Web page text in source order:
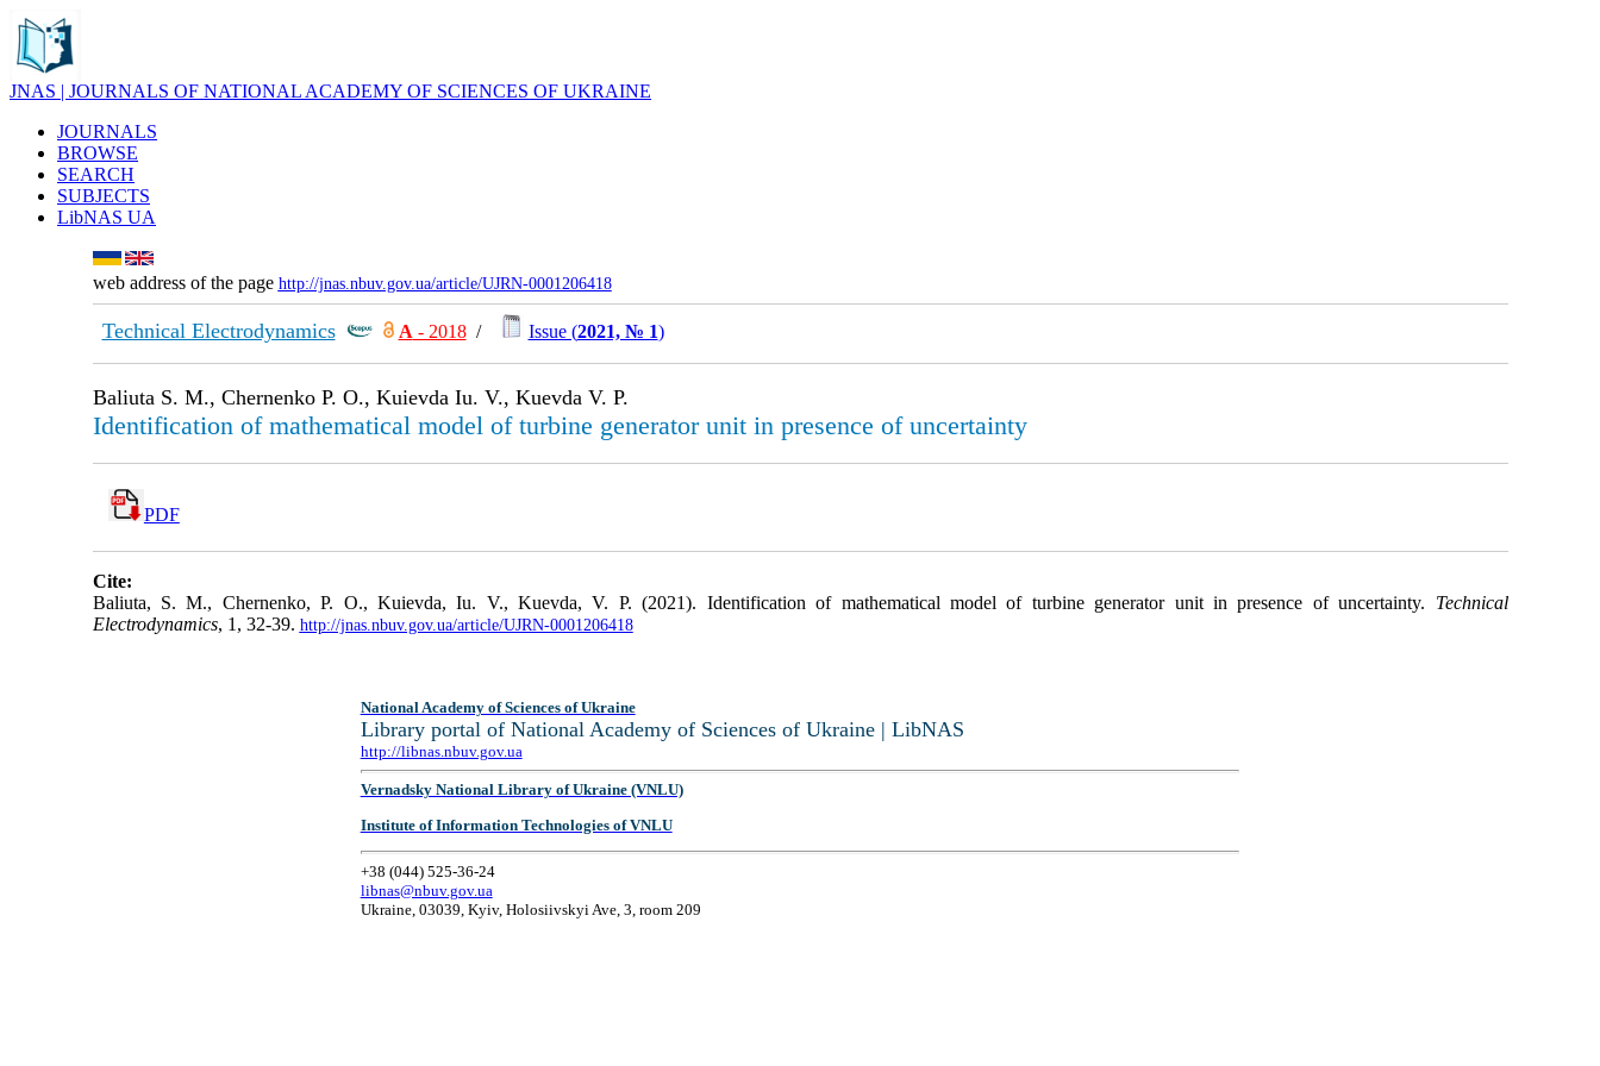
JNAS | JOURNALS OF NATIONAL ACADEMY OF SCIENCES OF UKRAINE
JOURNALS
BROWSE
SEARCH
SUBJECTS
LibNAS UA
web address of the page http://jnas.nbuv.gov.ua/article/UJRN-0001206418
Technical Electrodynamics А - 2018/ Issue (2021, № 1)
Baliuta S. M., Chernenko P. O., Kuievda Iu. V., Kuevda V. P.
Identification of mathematical model of turbine generator unit in presence of uncertainty
PDF
Cite:
Baliuta, S. M., Chernenko, P. O., Kuievda, Iu. V., Kuevda, V. P. (2021). Identification of mathematical model of turbine generator unit in presence of uncertainty. Technical
Electrodynamics, 1, 32-39. http://jnas.nbuv.gov.ua/article/UJRN-0001206418
National Academy of Sciences of Ukraine
Library portal of National Academy of Sciences of Ukraine | LibNAS
http://libnas.nbuv.gov.ua
Vernadsky National Library of Ukraine (VNLU)
Institute of Information Technologies of VNLU
+38 (044) 525-36-24
libnas@nbuv.gov.ua
Ukraine, 03039, Kyiv, Holosiivskyi Ave, 3, room 209